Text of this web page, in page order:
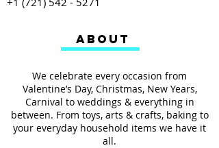
We celebrate every occasion from
Valentine’s Day, Christmas, New Years,
Carnival to weddings & everything in
between. From toys, arts & crafts, baking to
your everyday household items we have it
all.
ABOUT